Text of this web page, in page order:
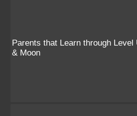
Parents that Learn through Level
& Moon